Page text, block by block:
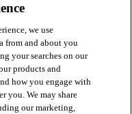
we use
from and about you
your searches on our
products and
how you engage with
you. We may share
our marketing,